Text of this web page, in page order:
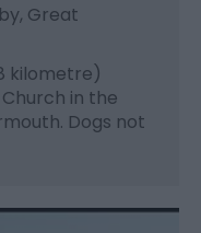
Great
kilometre)
in the
Dogs not